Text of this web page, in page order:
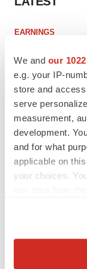
We and our
e.g. your IP-
store and
serve
measurement,
development.
and for what
applicable on
your choices.
Collect
EARNINGS
launch, as ex-US
Annalee Armstrong
REGULATORY
Lilly, FDA
to a head as
Annalee Armstrong
senior source